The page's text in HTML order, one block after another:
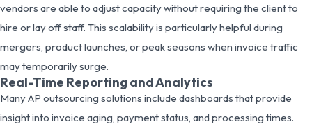
vendors are able to adjust capacity without requiring the client to
hire or lay off staff. This scalability is particularly helpful during
mergers, product launches, or peak seasons when invoice traffic
may temporarily surge.
Real-Time Reporting and Analytics
Many AP outsourcing solutions include dashboards that provide
insight into invoice aging, payment status, and processing times.